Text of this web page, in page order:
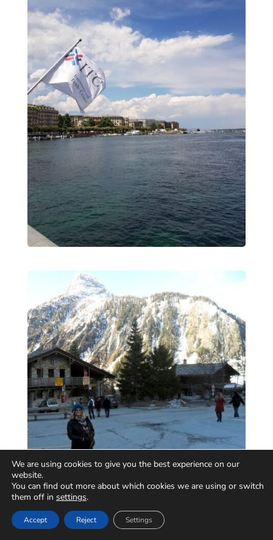
We are using cookies to give you the best experience on our
website.
You can find out more about which cookies we are using or switch
them off in settings.
Accept Reject Settings